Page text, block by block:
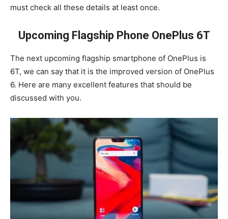
must check all these details at least once.
Upcoming Flagship Phone OnePlus 6T
The next upcoming flagship smartphone of OnePlus is
6T, we can say that it is the improved version of OnePlus
6. Here are many excellent features that should be
discussed with you.